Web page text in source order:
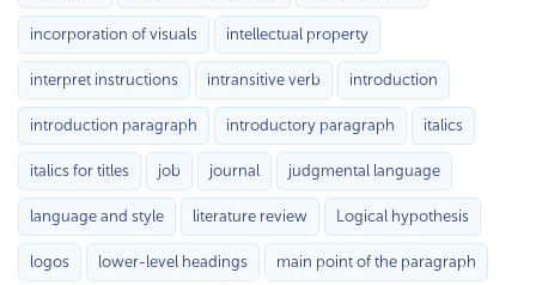
incorporation of visuals intellectual property
interpret instructions intransitive verb introduction
introduction paragraph introductory paragraph italics
italics for titles job journal judgmental language
language and style literature review Logical hypothesis
logos lower-level headings main point of the paragraph